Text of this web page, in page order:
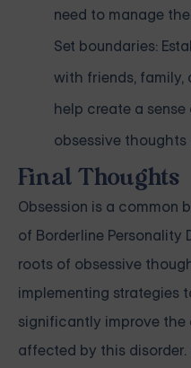
need to manage
Set boundaries:
with friends, family,
help create a
obsessive
Final Thoughts
Obsession is a common
of Borderline Personality
roots of obsessive
implementing strategies
significantly improve
affected by this disorder.